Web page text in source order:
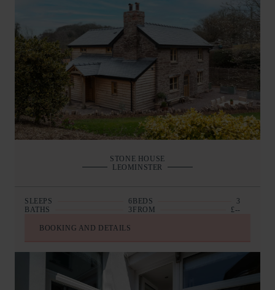
STONE HOUSE
LEOMINSTER
SLEEPS 6BEDS
3
BATHS
3FROM £--
BOOKING AND DETAILS